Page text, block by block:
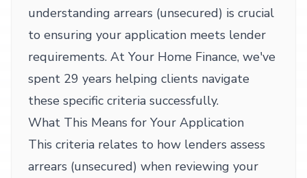
understanding arrears (unsecured) is crucial
to ensuring your application meets lender
requirements. At Your Home Finance, we've
spent 29 years helping clients navigate
these specific criteria successfully.
What This Means for Your Application
This criteria relates to how lenders assess
arrears (unsecured) when reviewing your